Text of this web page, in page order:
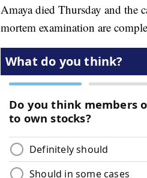
Amaya died Thursday and the
mortem examination are